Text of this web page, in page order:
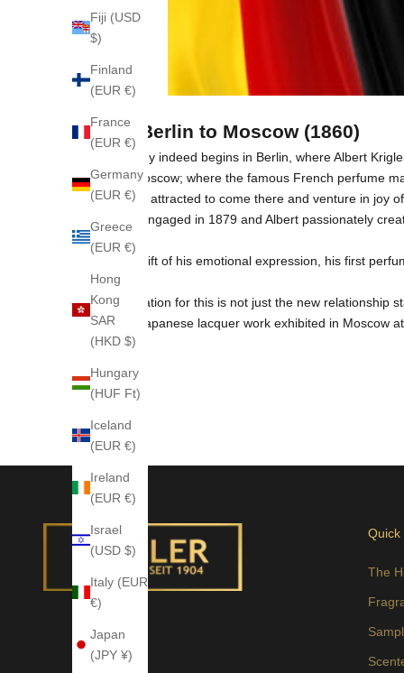
Fiji (USD
$)
Finland
(EUR €)
France
(EUR €)
Germany
(EUR €)
Greece
(EUR €)
Hong
Kong
SAR
(HKD $)
Hungary
(HUF Ft)
Iceland
(EUR €)
Ireland
(EUR €)
Israel
(USD $)
Italy (EUR
€)
Japan
(JPY ¥)
From Berlin to Moscow (1860)
The journey indeed begins in Berlin, where Albert
Russia, Moscow; where the famous French perfume
have been attracted to come there and venture in joy
They got engaged in 1879 and Albert passionately
A special gift of his emotional expression, his first
The inspiration for this is not just the new relationship
motifs in Japanese lacquer work exhibited in Moscow
Quick
The